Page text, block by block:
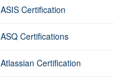
ASIS Certification
ASQ Certifications
Atlassian Certification